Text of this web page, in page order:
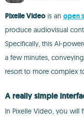
Pixelle Video is an open
produce audiovisual
Specifically, this AI-
a few minutes,
resort to more complex
A really simple
In Pixelle Video, you will